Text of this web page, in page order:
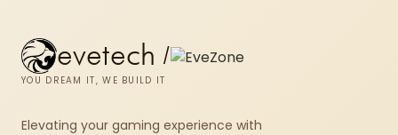
evetech /
YOU DREAM IT, WE BUILD IT
Elevating your gaming experience with